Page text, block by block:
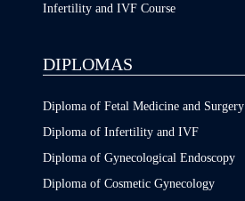
Infertility and IVF Course
DIPLOMAS
Diploma of Fetal Medicine and Surgery
Diploma of Infertility and IVF
Diploma of Gynecological Endoscopy
Diploma of Cosmetic Gynecology